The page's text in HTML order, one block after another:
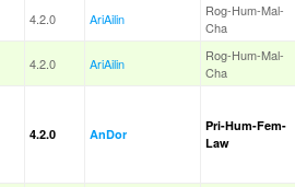
4.2.0 AriAilin
Rog-Hum-Mal-
Cha
4.2.0 AriAilin
Rog-Hum-Mal-
Cha
4.2.0 AnDor
Pri-Hum-Fem-
Law